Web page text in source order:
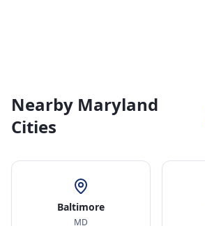
Nearby Maryland
Cities
Baltimore
MD